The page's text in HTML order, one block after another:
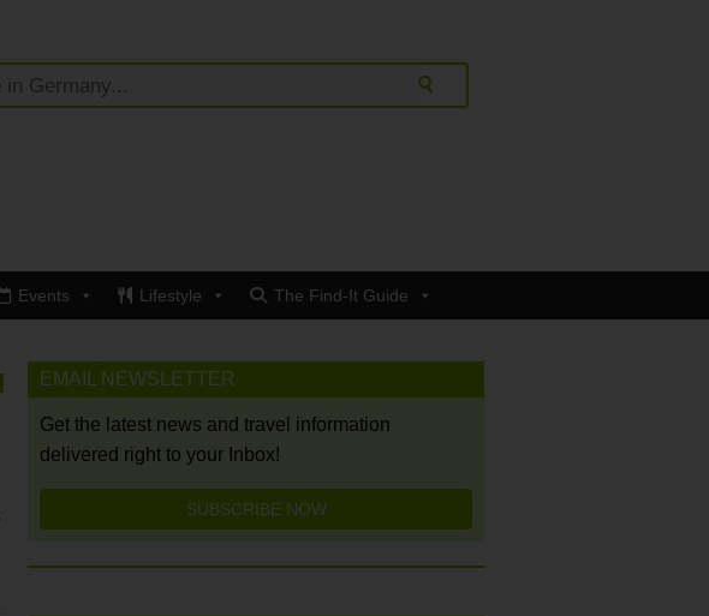
Events Lifestyle The Find-It Guide
EMAIL NEWSLETTER
Get the latest news and travel information
delivered right to your Inbox!
SUBSCRIBE NOW